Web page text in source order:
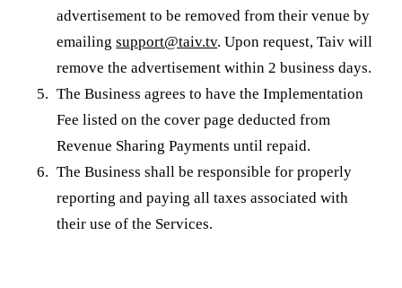
advertisement to be removed from their venue by
emailingsupport@taiv.tv. Upon request, Taiv will
remove the advertisement within 2 business days.
The Business agrees to have the Implementation
Fee listed on the cover page deducted from
Revenue Sharing Payments until repaid.
The Business shall be responsible for properly
reporting and paying all taxes associated with
their use of the Services.